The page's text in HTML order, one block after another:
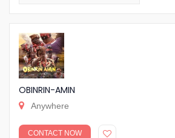
OBINRIN-AMIN
Anywhere
CONTACT NOW